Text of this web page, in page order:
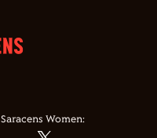
Saracens Women: